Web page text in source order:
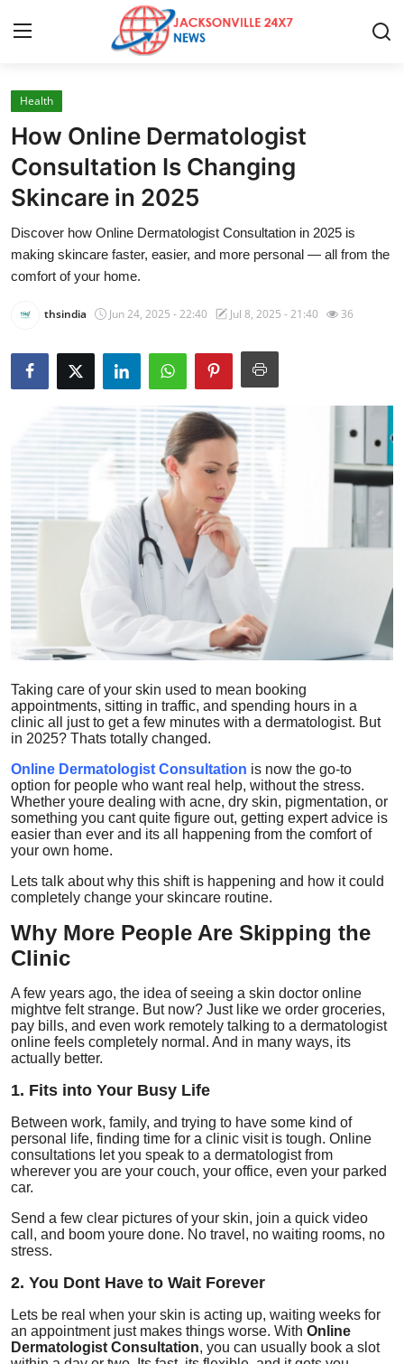
Home
Contact
Press Release
Privacy Policy
Submit Press Release
Advertise with US
Crypto
Business
Finance
Tech
Real Estate
General
Top 10
Health
How Online Dermatologist
Consultation Is Changing
Skincare in 2025
Discover how Online Dermatologist Consultation in 2025 is
making skincare faster, easier, and more personal — all from the
comfort of your home.
thsindia Jun 24, 2025 - 22:40 Jul 8, 2025 - 21:40 36
Taking care of your skin used to mean booking
appointments, sitting in traffic, and spending hours in a
clinic all just to get a few minutes with a dermatologist. But
in 2025? Thats totally changed.
Online Dermatologist Consultation is now the go-to
option for people who want real help, without the stress.
Whether youre dealing with acne, dry skin, pigmentation, or
something you cant quite figure out, getting expert advice is
easier than ever and its all happening from the comfort of
your own home.
Lets talk about why this shift is happening and how it could
completely change your skincare routine.
Why More People Are Skipping the
Clinic
A few years ago, the idea of seeing a skin doctor online
mightve felt strange. But now? Just like we order groceries,
pay bills, and even work remotely talking to a dermatologist
online feels completely normal. And in many ways, its
actually better.
1. Fits into Your Busy Life
Between work, family, and trying to have some kind of
personal life, finding time for a clinic visit is tough. Online
consultations let you speak to a dermatologist from
wherever you are your couch, your office, even your parked
car.
Send a few clear pictures of your skin, join a quick video
call, and boom youre done. No travel, no waiting rooms, no
stress.
2. You Dont Have to Wait Forever
Lets be real when your skin is acting up, waiting weeks for
an appointment just makes things worse. With Online
Dermatologist Consultation, you can usually book a slot